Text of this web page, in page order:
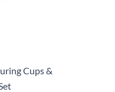
Cups &